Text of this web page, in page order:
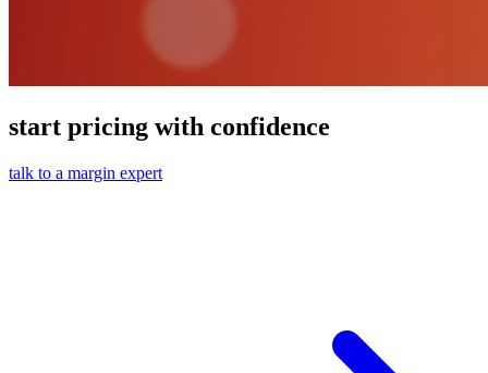
start pricing with confidence
talk to a margin expert